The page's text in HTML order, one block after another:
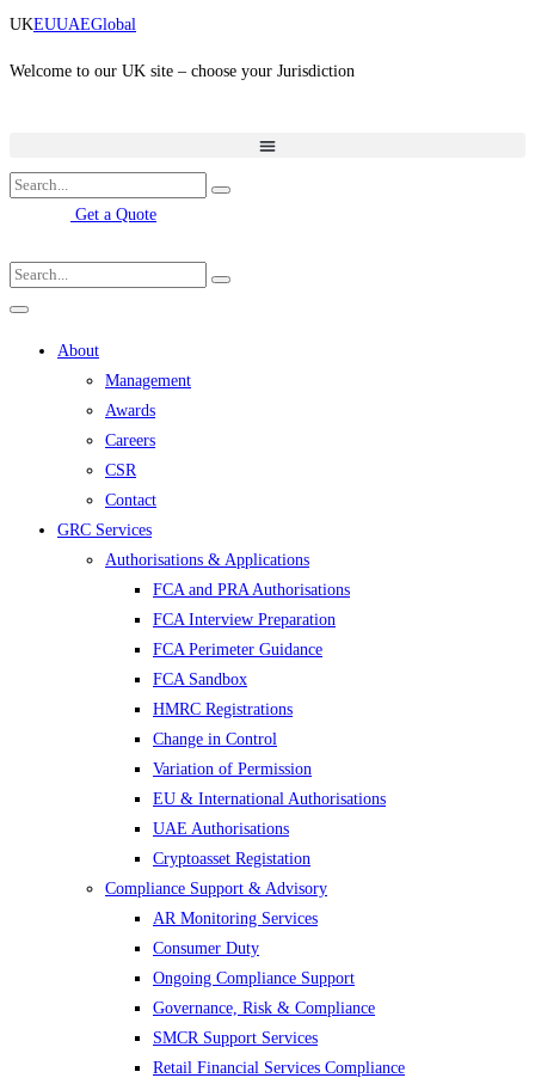
Skip
content
UKEUUAEGlobal
Welcome to our UK site – choose your Jurisdiction
Get a Quote
About
Management
Awards
Careers
CSR
Contact
GRC Services
Authorisations & Applications
FCA and PRA Authorisations
FCA Interview Preparation
FCA Perimeter Guidance
FCA Sandbox
HMRC Registrations
Change in Control
Variation of Permission
EU & International Authorisations
UAE Authorisations
Cryptoasset Registation
Compliance Support & Advisory
AR Monitoring Services
Consumer Duty
Ongoing Compliance Support
Governance, Risk & Compliance
SMCR Support Services
Retail Financial Services Compliance